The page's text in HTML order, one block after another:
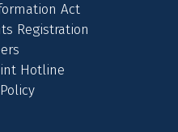
Act
Registration
Hotline